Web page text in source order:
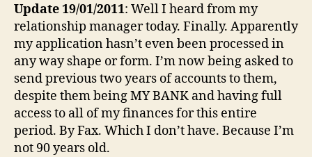
Update 19/01/2011: Well I heard from my
relationship manager today. Finally. Apparently
my application hasn’t even been processed in
any way shape or form. I’m now being asked to
send previous two years of accounts to them,
despite them being MY BANK and having full
access to all of my finances for this entire
period. By Fax. Which I don’t have. Because I’m
not 90 years old.